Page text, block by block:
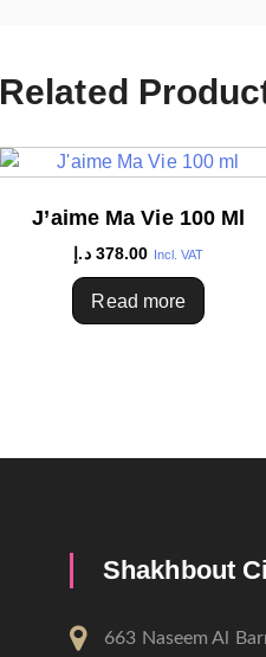
Related
J’aime Ma Vie 100 Ml
378.00 د.إ Incl. VAT
Read more
Shakhbout
663 Naseem Al